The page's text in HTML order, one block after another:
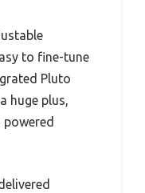
to fine-tune
Pluto
huge plus,